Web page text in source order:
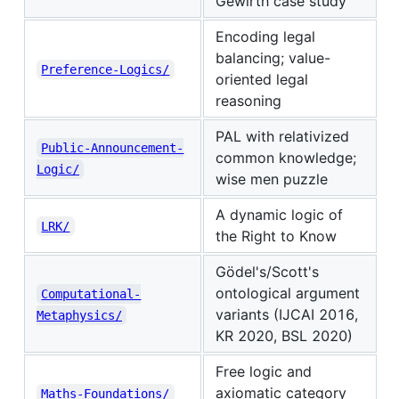
Preference-Logics/
Encoding legal
balancing; value-
oriented legal
reasoning
Public-Announcement-
Logic/
PAL with relativized
common knowledge;
wise men puzzle
LRK/
A dynamic logic of
the Right to Know
Computational-
Metaphysics/
Gödel's/Scott's
ontological argument
variants (IJCAI 2016,
KR 2020, BSL 2020)
Maths-Foundations/
Free logic and
axiomatic category